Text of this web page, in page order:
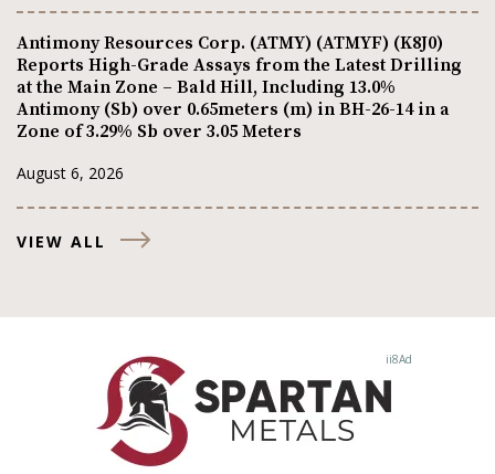
Antimony Resources Corp. (ATMY) (ATMYF) (K8J0)
Reports High-Grade Assays from the Latest Drilling
at the Main Zone – Bald Hill, Including 13.0%
Antimony (Sb) over 0.65meters (m) in BH-26-14 in a
Zone of 3.29% Sb over 3.05 Meters
August 6, 2026
VIEW ALL